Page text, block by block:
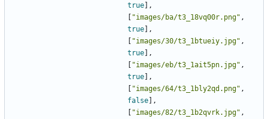
true],
[ "images/ba/t3_18vq00r.png" ,
true],
[ "images/30/t3_1btueiy.jpg" ,
true],
[ "images/eb/t3_1ait5pn.jpg" ,
true],
[ "images/64/t3_1bly2qd.png" ,
false],
[ "images/82/t3_1b2qvrk.jpg" ,